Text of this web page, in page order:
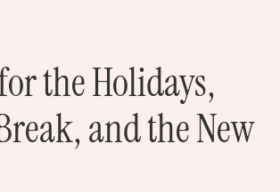
the Holidays,
and the New